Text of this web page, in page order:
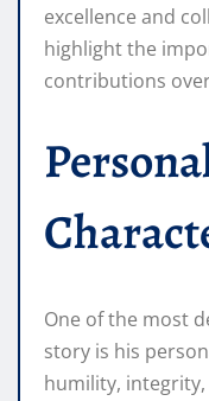
excellence and
highlight the
contributions
One of the most
story is his
humility,